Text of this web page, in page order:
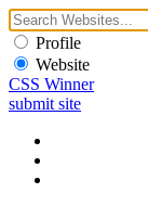
Profile
Website
CSS Winner
submit site